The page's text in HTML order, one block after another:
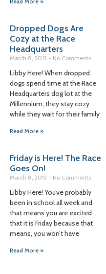
Dropped Dogs Are
Cozy at the Race
Headquarters
March 8, 2013 No Comments
Libby Here! When dropped
dogs spend time at the Race
Headquarters dog lot at the
Millennium, they stay cozy
while they wait for their family
Read More »
Friday is Here! The Race
Goes On!
March 8, 2013 No Comments
Libby Here! You’ve probably
been in school all week and
that means you are excited
that it is Friday because that
means, you won’t have
Read More »